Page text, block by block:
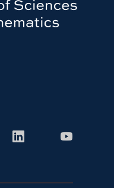
LinkedIn